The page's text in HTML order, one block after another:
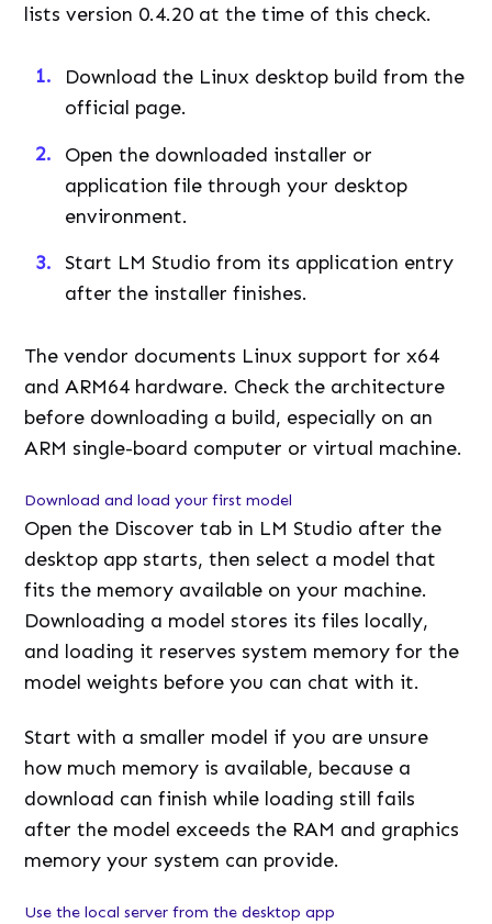
lists version 0.4.20 at the time of this check.
Download the Linux desktop build from the
official page.
Open the downloaded installer or
application file through your desktop
environment.
Start LM Studio from its application entry
after the installer finishes.
The vendor documents Linux support for x64
and ARM64 hardware. Check the architecture
before downloading a build, especially on an
ARM single-board computer or virtual machine.
Download and load your first model
Open the Discover tab in LM Studio after the
desktop app starts, then select a model that
fits the memory available on your machine.
Downloading a model stores its files locally,
and loading it reserves system memory for the
model weights before you can chat with it.
Start with a smaller model if you are unsure
how much memory is available, because a
download can finish while loading still fails
after the model exceeds the RAM and graphics
memory your system can provide.
Use the local server from the desktop app